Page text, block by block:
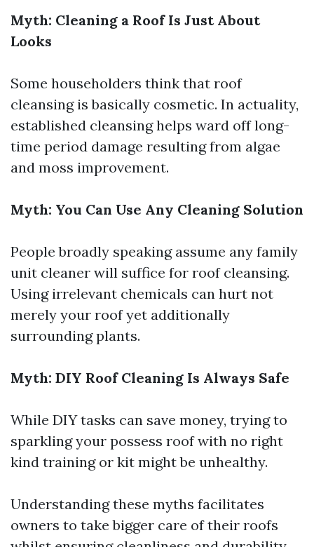
Myth: Cleaning a Roof Is Just About
Looks
Some householders think that roof
cleansing is basically cosmetic. In actuality,
established cleansing helps ward off long-
time period damage resulting from algae
and moss improvement.
Myth: You Can Use Any Cleaning Solution
People broadly speaking assume any family
unit cleaner will suffice for roof cleansing.
Using irrelevant chemicals can hurt not
merely your roof yet additionally
surrounding plants.
Myth: DIY Roof Cleaning Is Always Safe
While DIY tasks can save money, trying to
sparkling your possess roof with no right
kind training or kit might be unhealthy.
Understanding these myths facilitates
owners to take bigger care of their roofs